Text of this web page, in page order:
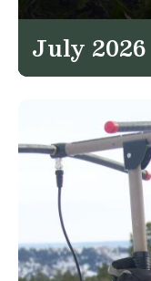
July 2026